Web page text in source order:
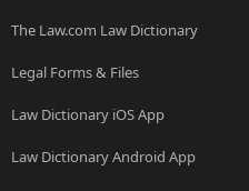
The Law.com Law Dictionary
Legal Forms & Files
Law Dictionary iOS App
Law Dictionary Android App